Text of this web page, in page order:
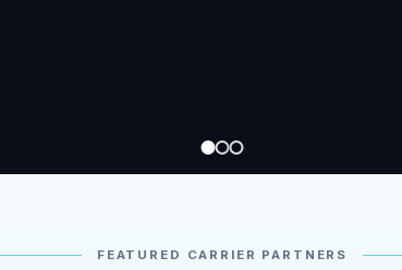
FEATURED CARRIER PARTNERS